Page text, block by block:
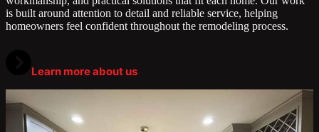
is built around attention to detail and reliable service, helping
homeowners feel confident throughout the remodeling process.
Learn more about us